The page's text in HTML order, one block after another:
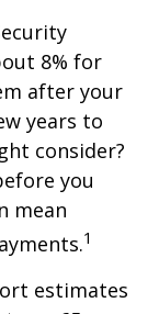
8% for
after your
years to
consider?
you
mean
1
estimates